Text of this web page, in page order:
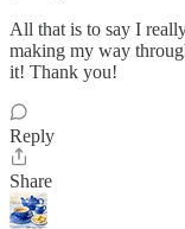
All that is to say I
making my way
it! Thank you!
Reply
Share